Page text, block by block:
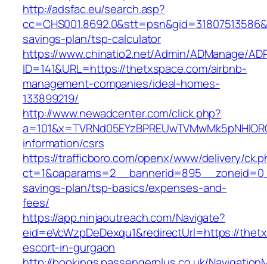
http://adsfac.eu/search.asp?
savings-plan/tsp-calculator
https://www.chinatio2.net/Admin/ADManage/
ID=141&URL=https://thetxspace.com/airbnb-
management-companies/ideal-homes-
133899219/
http://www.newadcenter.com/click.php?
information/csrs
https://trafficboro.com/openx/www/delivery/
savings-plan/tsp-basics/expenses-and-
fees/
https://app.ninjaoutreach.com/Navigate?
eid=eVcWzpDeDexqu1&redirectUrl=https://
escort-in-gurgaon